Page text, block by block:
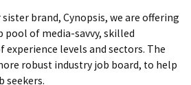
brand, Cynopsis, we are offering
pool of media-savvy, skilled
experience levels and sectors. The
robust industry job board, to help
seekers.